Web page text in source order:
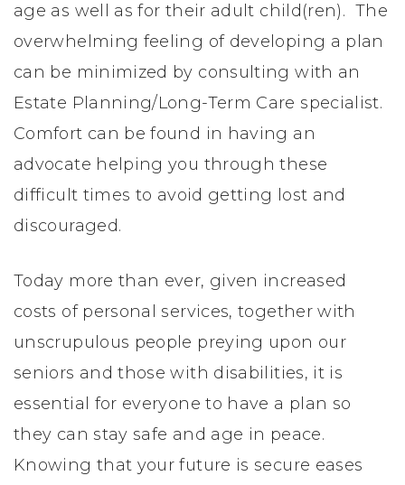
age as well as for their adult child(ren). The
overwhelming feeling of developing a plan
can be minimized by consulting with an
Estate Planning/Long-Term Care specialist.
Comfort can be found in having an
advocate helping you through these
difficult times to avoid getting lost and
discouraged.
Today more than ever, given increased
costs of personal services, together with
unscrupulous people preying upon our
seniors and those with disabilities, it is
essential for everyone to have a plan so
they can stay safe and age in peace.
Knowing that your future is secure eases